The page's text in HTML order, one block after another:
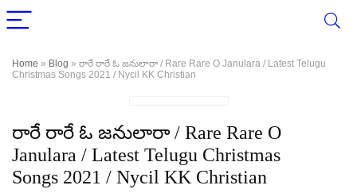
Home » Blog » రారే రారే ఓ జనులారా / Rare Rare O Janulara / Latest Telugu
Christmas Songs 2021 / Nycil KK Christian
రారే రారే ఓ జనులారా / Rare Rare O
Janulara / Latest Telugu Christmas
Songs 2021 / Nycil KK Christian